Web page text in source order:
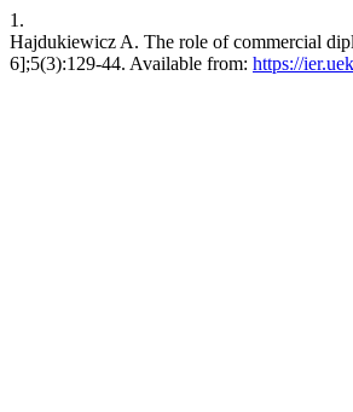
1.
Hajdukiewicz A. The role of commercial
6];5(3):129-44. Available from: https://